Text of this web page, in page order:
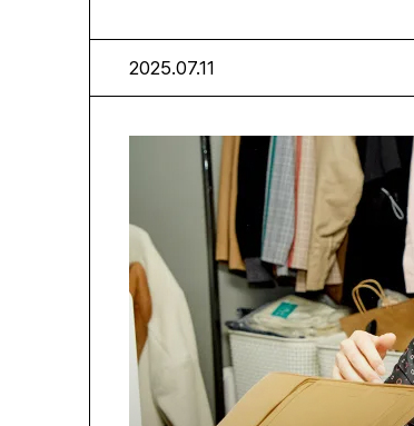
2025.07.11